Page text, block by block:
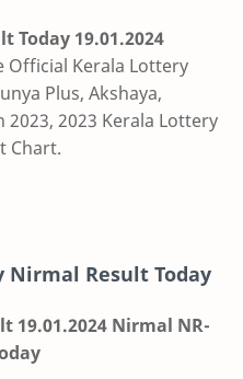
Today 19.01.2024
Official Kerala Lottery
Plus, Akshaya,
2023 Kerala Lottery
Chart.
Result Today
19.01.2024 Nirmal NR-